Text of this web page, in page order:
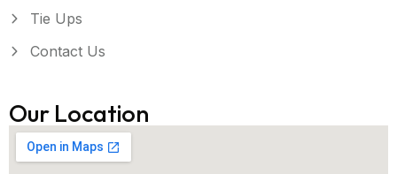
Tie Ups
Contact Us
Our Location